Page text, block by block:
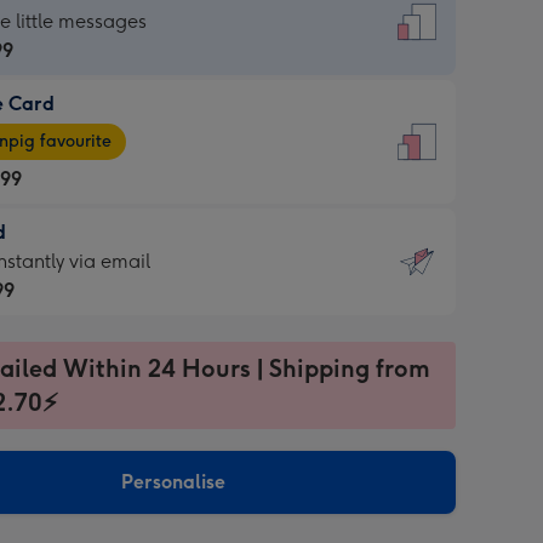
little messages
Card
favourite
via email
Within 24 Hours | Shipping from
Personalise